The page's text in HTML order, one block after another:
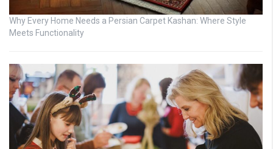
Why Every Home Needs a Persian Carpet Kashan: Where Style
Meets Functionality